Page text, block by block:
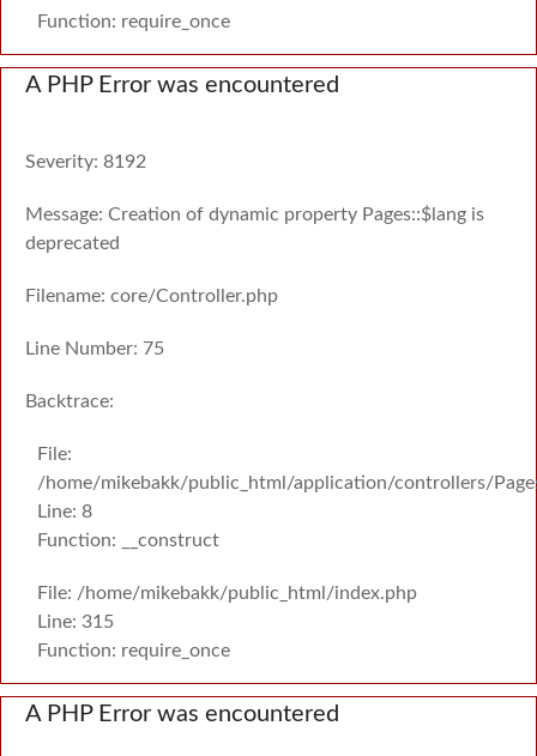
Function: require_once
A PHP Error was encountered
Severity: 8192
Message: Creation of dynamic property Pages::$lang is
deprecated
Filename: core/Controller.php
Line Number: 75
Backtrace:
File:
/home/mikebakk/public_html/application/controllers/
Line: 8
Function: __construct
File: /home/mikebakk/public_html/index.php
Line: 315
Function: require_once
A PHP Error was encountered